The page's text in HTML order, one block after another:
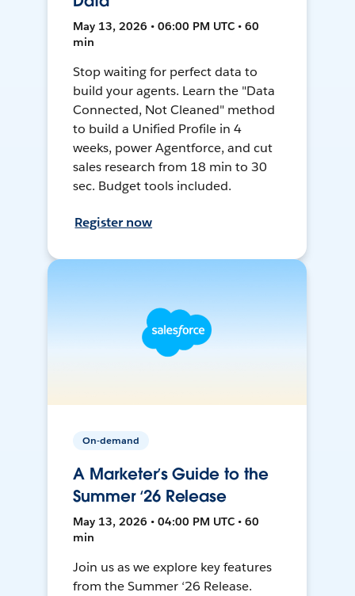
May 13, 2026 • 06:00 PM UTC • 60
min
Stop waiting for perfect data to
build your agents. Learn the "Data
Connected, Not Cleaned" method
to build a Unified Profile in 4
weeks, power Agentforce, and cut
sales research from 18 min to 30
sec. Budget tools included.
Register now
On-demand
A Marketer’s Guide to the
Summer ‘26 Release
May 13, 2026 • 04:00 PM UTC • 60
min
Join us as we explore key features
from the Summer ‘26 Release.